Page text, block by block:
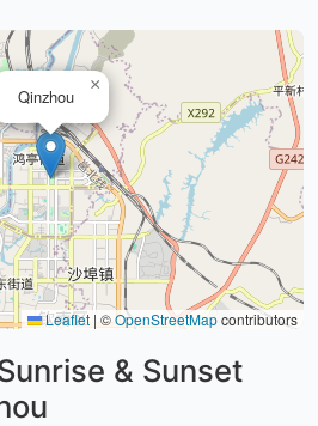
Qinzhou
×
Leaflet | ©OpenStreetMapcontributors
& Sunset